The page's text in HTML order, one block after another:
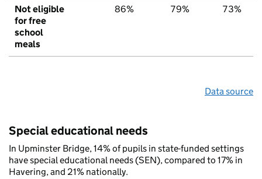
Not eligible
for free
school
meals
86% 79% 73%
Data source
Special educational needs
In Upminster Bridge, 14% of pupils in state-funded settings
have special educational needs (SEN), compared to 17% in
Havering, and 21% nationally.